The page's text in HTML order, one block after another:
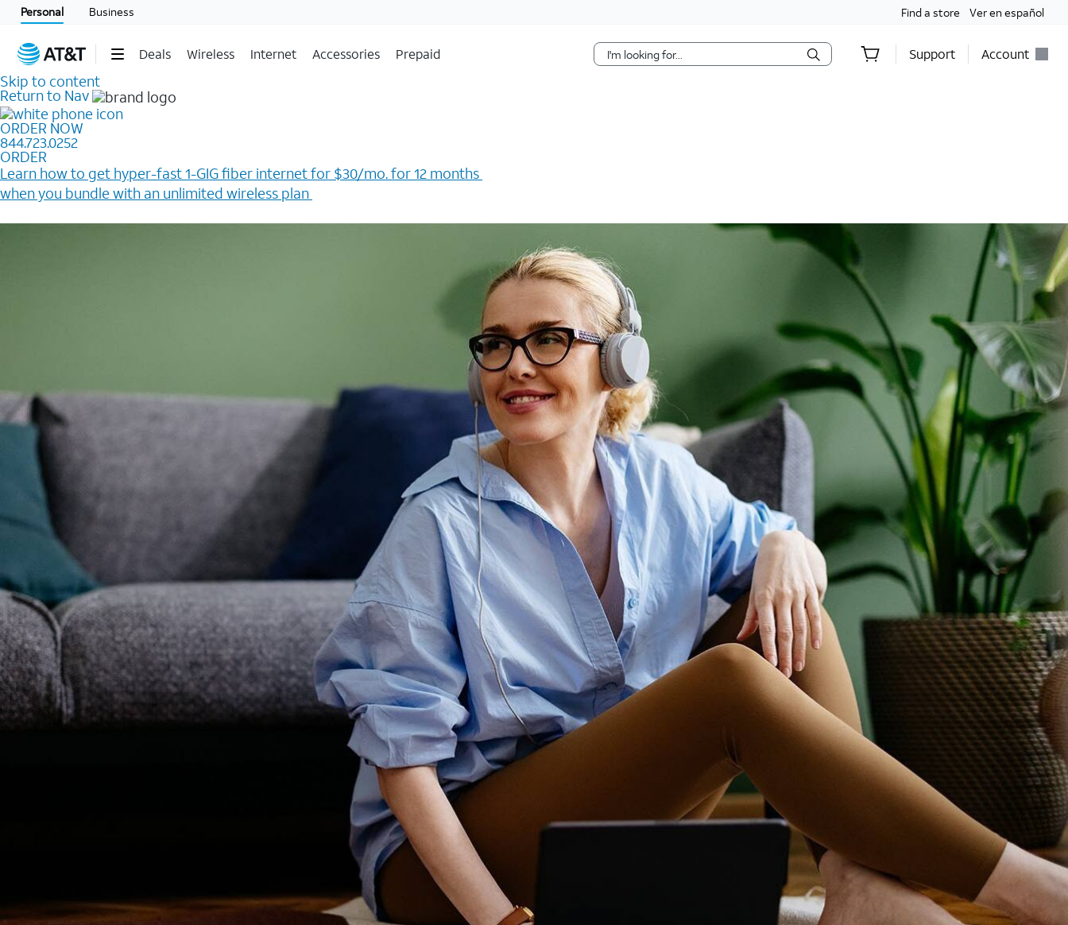
Personal Business Find a store Ver en español
Deals Wireless Internet Accessories Prepaid Support Account
Skip to content
Return to Nav
ORDER NOW
844.723.0252
ORDER
Learn how to get hyper-fast 1-GIG fiber internet for $30/mo. for 12 months ​
when you bundle with an unlimited wireless plan ​